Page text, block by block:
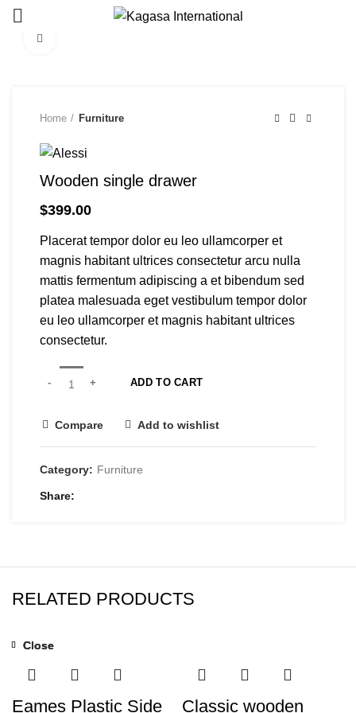
Home Furniture
Wooden single drawer
$399.00
Placerat tempor dolor eu leo ullamcorper et
magnis habitant ultrices consectetur arcu nulla
mattis fermentum adipiscing a et bibendum sed
platea malesuada eget vestibulum tempor dolor
eu leo ullamcorper et magnis habitant ultrices
consectetur.
ADD TO CART
Compare Add to wishlist
Category: Furniture
Share
RELATED PRODUCTS
Close
Eames Plastic Side
Close
Classic wooden
Close